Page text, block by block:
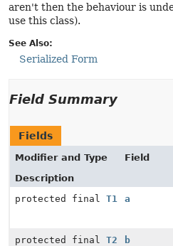
aren't then the behaviour is
use this class).
See Also:
Serialized Form
Field Summary
Fields
Modifier and Type
Field
Description
protected final T1 a
protected final T2 b